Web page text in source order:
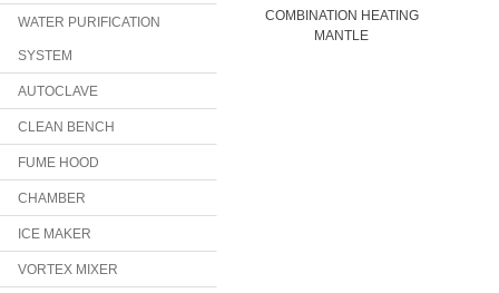
WATER PURIFICATION
SYSTEM
AUTOCLAVE
CLEAN BENCH
FUME HOOD
CHAMBER
ICE MAKER
VORTEX MIXER
COMBINATION HEATING
MANTLE